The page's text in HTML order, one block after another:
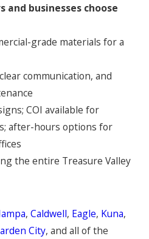
and businesses choose
grade materials for a
communication, and
COI available for
after-hours options for
the entire Treasure Valley
,Caldwell, Eagle, Kuna,
City, and all of the